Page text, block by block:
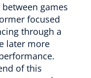
games
focused
through a
later more
of this